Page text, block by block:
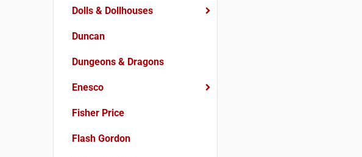
Dolls & Dollhouses
Duncan
Dungeons & Dragons
Enesco
Fisher Price
Flash Gordon